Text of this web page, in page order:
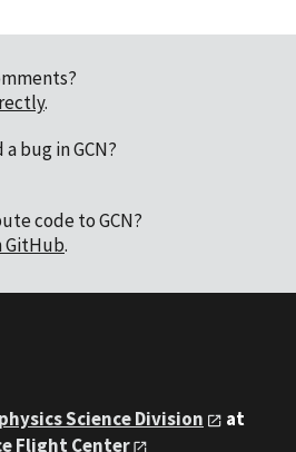
.
bug in GCN?
code to GCN?
GitHub.
Science Division
at
Flight Center